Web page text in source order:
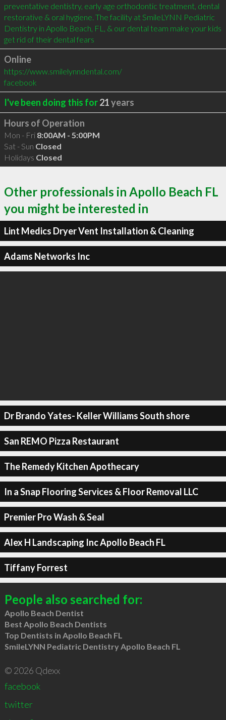
preventative dentistry, early age orthodontic treatment, dental
restorative & oral hygiene. The facility at SmileLYNN Pediatric
Dentistry in Apollo Beach, FL, & our dental team make your kids
get rid of their dental fears
Online
https://www.smilelynndental.com/
facebook
I've been doing this for21years
Hours of Operation
Mon - Fri 8:00AM - 5:00PM
Sat - Sun Closed
Holidays Closed
Other professionals in Apollo Beach FL
you might be interested in
Lint Medics Dryer Vent Installation & Cleaning
Adams Networks Inc
Dr Brando Yates- Keller Williams South shore
San REMO Pizza Restaurant
The Remedy Kitchen Apothecary
In a Snap Flooring Services & Floor Removal LLC
Premier Pro Wash & Seal
Alex H Landscaping Inc Apollo Beach FL
Tiffany Forrest
People also searched for:
Apollo Beach Dentist
Best Apollo Beach Dentists
Top Dentists in Apollo Beach FL
SmileLYNN Pediatric Dentistry Apollo Beach FL
© 2026 Qdexx
facebook
twitter